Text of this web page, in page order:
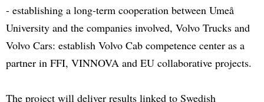
- establishing a long-term cooperation between Umeå
University and the companies involved, Volvo Trucks and
Volvo Cars: establish Volvo Cab competence center as a
partner in FFI, VINNOVA and EU collaborative projects.
The project will deliver results linked to Swedish